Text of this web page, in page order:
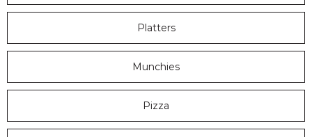
Platters
Munchies
Pizza